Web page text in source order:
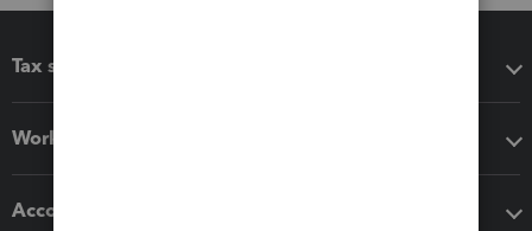
Tax software
Workflow add-ons
Accounting solutions